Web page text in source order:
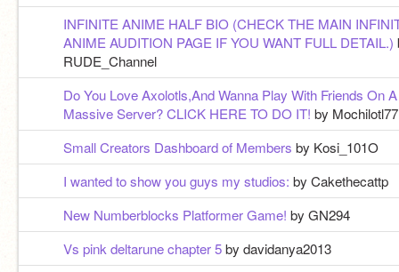
INFINITE ANIME HALF BIO (CHECK THE MAIN
ANIME AUDITION PAGE IF YOU WANT FULL DETAIL.)
RUDE_Channel
Do You Love Axolotls,And Wanna Play With Friends On A
Massive Server? CLICK HERE TO DO IT! by Mochilotl77
Small Creators Dashboard of Members by Kosi_101O
I wanted to show you guys my studios: by Cakethecattp
New Numberblocks Platformer Game! by GN294
Vs pink deltarune chapter 5by davidanya2013